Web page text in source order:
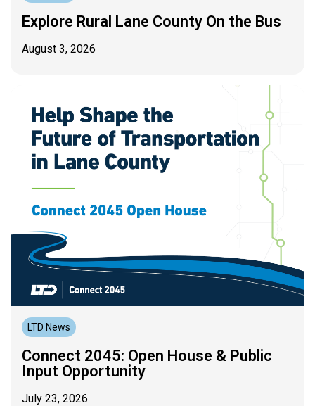
Explore Rural Lane County On the Bus
August 3, 2026
LTD News
Connect 2045: Open House & Public
Input Opportunity
July 23, 2026